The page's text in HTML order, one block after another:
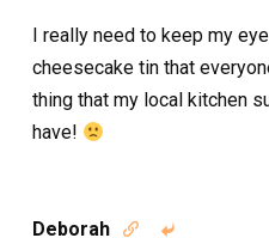
I really need to keep my
cheesecake tin that
thing that my local kitchen
have!
Deborah  